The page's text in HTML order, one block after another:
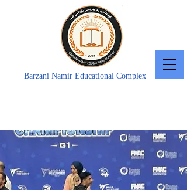
Barzani Namir Educational Complex